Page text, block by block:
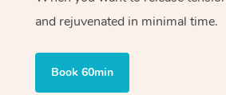
and rejuvenated in minimal time.
Book 60min